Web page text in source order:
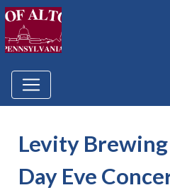
Levity
Day Eve